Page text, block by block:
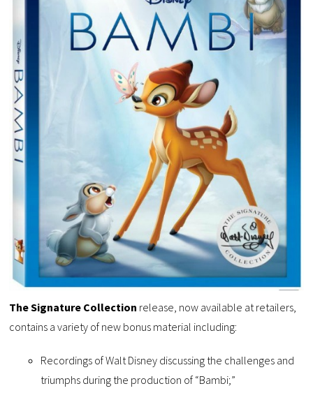
The Signature Collection release, now available at retailers,
contains a variety of new bonus material including:
Recordings of Walt Disney discussing the challenges and
triumphs during the production of “Bambi;”